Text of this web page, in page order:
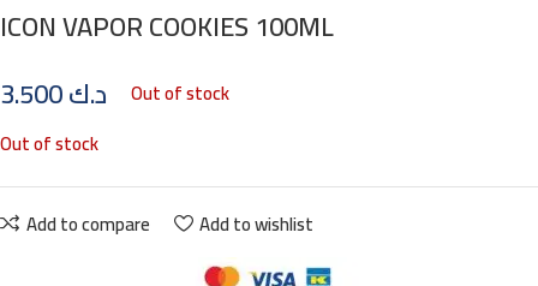
ICON VAPOR COOKIES 100ML
د.ك
Out of stock
Out of stock
Add to compare Add to wishlist